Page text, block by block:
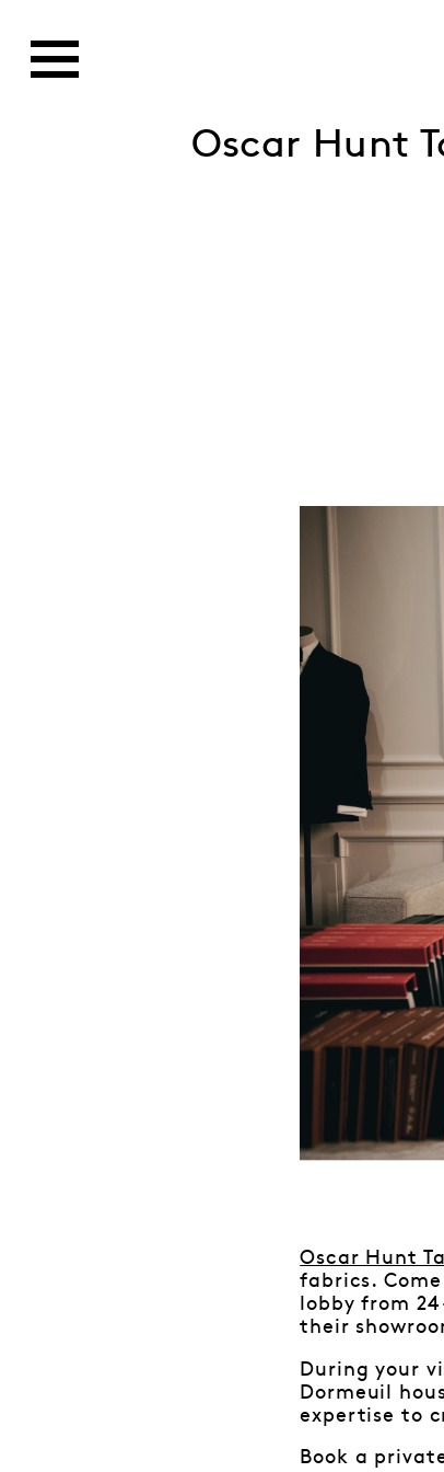
Oscar Hunt
Oscar Hunt
fabrics.
lobby from
their
During your
Dormeuil
expertise to
Book a